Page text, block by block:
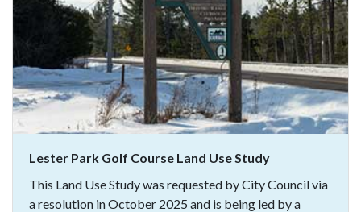
Lester Park Golf Course Land Use Study
This Land Use Study was requested by City Council via
a resolution in October 2025 and is being led by a